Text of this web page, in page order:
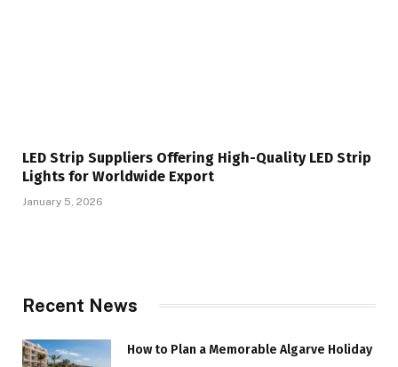
LED Strip Suppliers Offering High-Quality LED Strip
Lights for Worldwide Export
January 5, 2026
Recent News
How to Plan a Memorable Algarve Holiday